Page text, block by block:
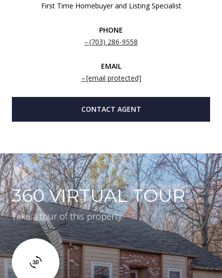
First Time Homebuyer and Listing Specialist
PHONE
(703) 286-9558
EMAIL
[email protected]
CONTACT AGENT
360 VIRTUAL TOUR
Take a tour of this property